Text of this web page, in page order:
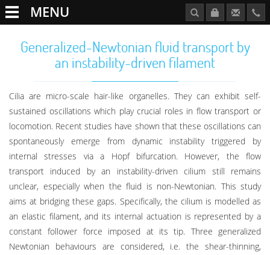
MENU
Generalized-Newtonian fluid transport by
an instability-driven filament
Cilia are micro-scale hair-like organelles. They can exhibit self-
sustained oscillations which play crucial roles in flow transport or
locomotion. Recent studies have shown that these oscillations can
spontaneously emerge from dynamic instability triggered by
internal stresses via a Hopf bifurcation. However, the flow
transport induced by an instability-driven cilium still remains
unclear, especially when the fluid is non-Newtonian. This study
aims at bridging these gaps. Specifically, the cilium is modelled as
an elastic filament, and its internal actuation is represented by a
constant follower force imposed at its tip. Three generalized
Newtonian behaviours are considered, i.e. the shear-thinning,